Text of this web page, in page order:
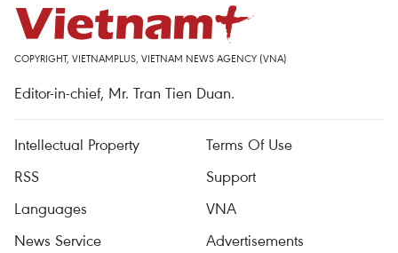
COPYRIGHT, VIETNAMPLUS, VIETNAM NEWS AGENCY (VNA)
Editor-in-chief, Mr. Tran Tien Duan.
Intellectual Property
Terms Of Use
RSS
Support
Languages
VNA
News Service
Advertisements